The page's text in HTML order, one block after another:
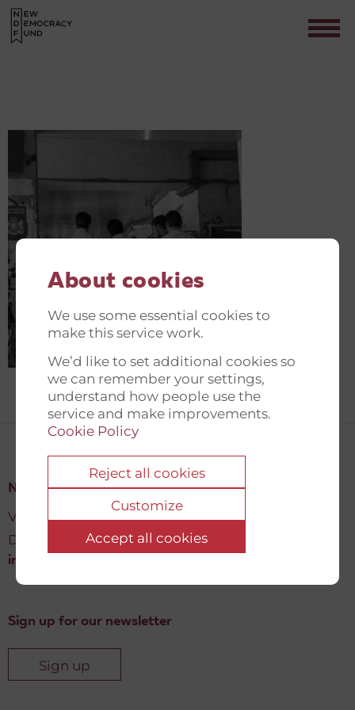
About cookies
We use some essential cookies to
make this service work.
We’d like to set additional cookies so
we can remember your settings,
understand how people use the
service and make improvements.
Cookie Policy
Reject all cookies
Customize
Accept all cookies
Contact
New Democracy Fund
Vartov, Farvergade 27 L, 2
DK-1463 København K
info@newdemocracyfund.org
Sign up for our newsletter
Sign up